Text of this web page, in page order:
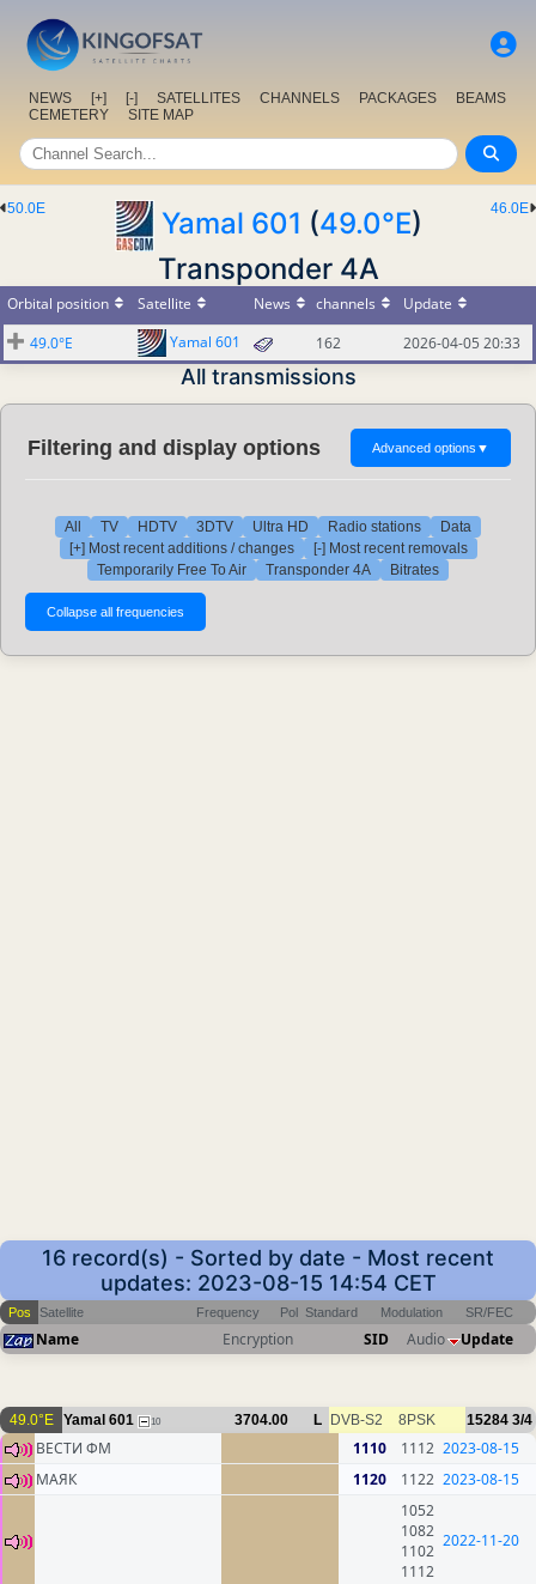
NEWS [+] [-] SATELLITES CHANNELS PACKAGES
BEAMS
CEMETERY
SITE MAP
46.0E
50.0E Yamal 601 (49.0°E)
Transponder 4A
Orbital position Satellite News channels
Update
49.0°E
Yamal 601 162 2026-04-05 20:33
All transmissions
Filtering and display options Advanced options ▼
All TV HDTV 3DTV Ultra HD Radio stations
Data
[+] Most recent additions / changes
[-] Most recent removals
Temporarily Free To Air
Transponder 4A Bitrates
16 record(s) - Sorted by date - Most recent
updates: 2023-08-15 14:54 CET
Pos Satellite Frequency Pol Standard Modulation SR/FEC
Name Encryption SID Audio Update
49.0°E Yamal 601 10 3704.00 L DVB-S2 8PSK 15284 3/4
ВЕСТИ ФМ 1110 1112 2023-08-15
МАЯК
1120 1122 2023-08-15
1052
1082
1102
1112
2022-11-20